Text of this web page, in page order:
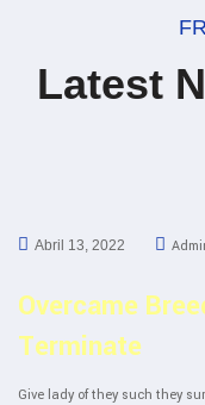
Latest
Abril 13, 2022
Overcame
Terminate
Give lady of they such they